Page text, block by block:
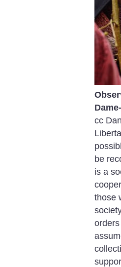
cc
be
is a
those